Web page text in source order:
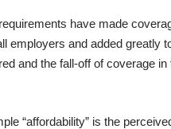
have made
employers and added greatly
and the fall-off of coverage in
“affordability” is the